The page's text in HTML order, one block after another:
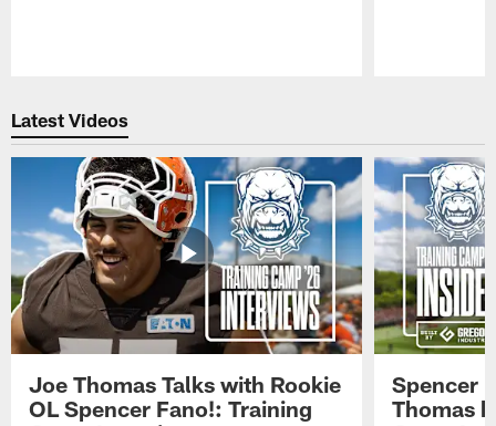
Latest Videos
Joe Thomas Talks with Rookie
OL Spencer Fano!: Training
Spencer
Thomas